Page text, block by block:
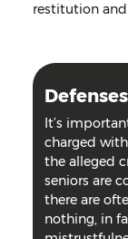
restitution
It’s
charged
the alleged
seniors are
there are
nothing, in